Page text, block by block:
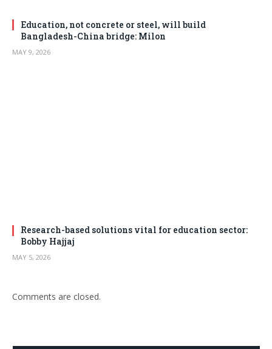
Education, not concrete or steel, will build
Bangladesh-China bridge: Milon
MAY 9, 2026
Research-based solutions vital for education sector:
Bobby Hajjaj
MAY 5, 2026
Comments are closed.